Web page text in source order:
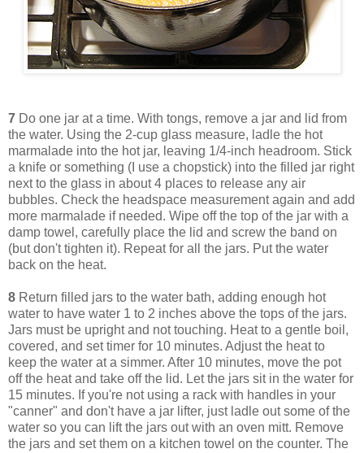
7 Do one jar at a time. With tongs, remove a jar and lid from
the water. Using the 2-cup glass measure, ladle the hot
marmalade into the hot jar, leaving 1/4-inch headroom. Stick
a knife or something (I use a chopstick) into the filled jar right
next to the glass in about 4 places to release any air
bubbles. Check the headspace measurement again and add
more marmalade if needed. Wipe off the top of the jar with a
damp towel, carefully place the lid and screw the band on
(but don't tighten it). Repeat for all the jars. Put the water
back on the heat.
8 Return filled jars to the water bath, adding enough hot
water to have water 1 to 2 inches above the tops of the jars.
Jars must be upright and not touching. Heat to a gentle boil,
covered, and set timer for 10 minutes. Adjust the heat to
keep the water at a simmer. After 10 minutes, move the pot
off the heat and take off the lid. Let the jars sit in the water for
15 minutes. If you're not using a rack with handles in your
"canner" and don't have a jar lifter, just ladle out some of the
water so you can lift the jars out with an oven mitt. Remove
the jars and set them on a kitchen towel on the counter. The